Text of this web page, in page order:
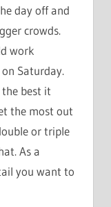
day off and
crowds.
work
Saturday.
the best it
the most out
or triple
As a
you want to